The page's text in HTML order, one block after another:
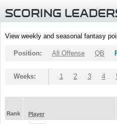
SCORING
View weekly and seasonal fantasy
Position: All Offense QB
Weeks: 1 2 3 4
Rank
Player